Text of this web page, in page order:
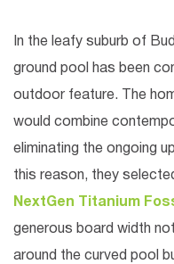
In the leafy suburb of
ground pool has been
outdoor feature. The
would combine
eliminating the ongoing
this reason, they
NextGen Titanium
generous board width
around the curved pool